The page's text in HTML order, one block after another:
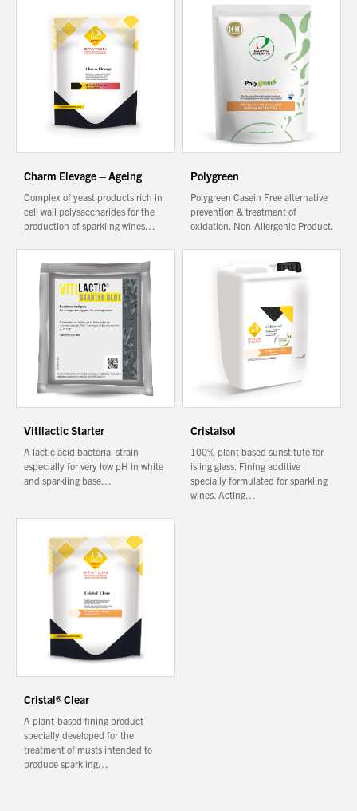
Charm Elevage – Ageing
Complex of yeast products rich in
cell wall polysaccharides for the
production of sparkling wines…
Polygreen
Polygreen Casein Free alternative
prevention & treatment of
oxidation. Non-Allergenic Product.
Vitilactic Starter
A lactic acid bacterial strain
especially for very low pH in white
and sparkling base…
Cristalsol
100% plant based sunstitute for
isling glass. Fining additive
specially formulated for sparkling
wines. Acting…
Cristal® Clear
A plant-based fining product
specially developed for the
treatment of musts intended to
produce sparkling…